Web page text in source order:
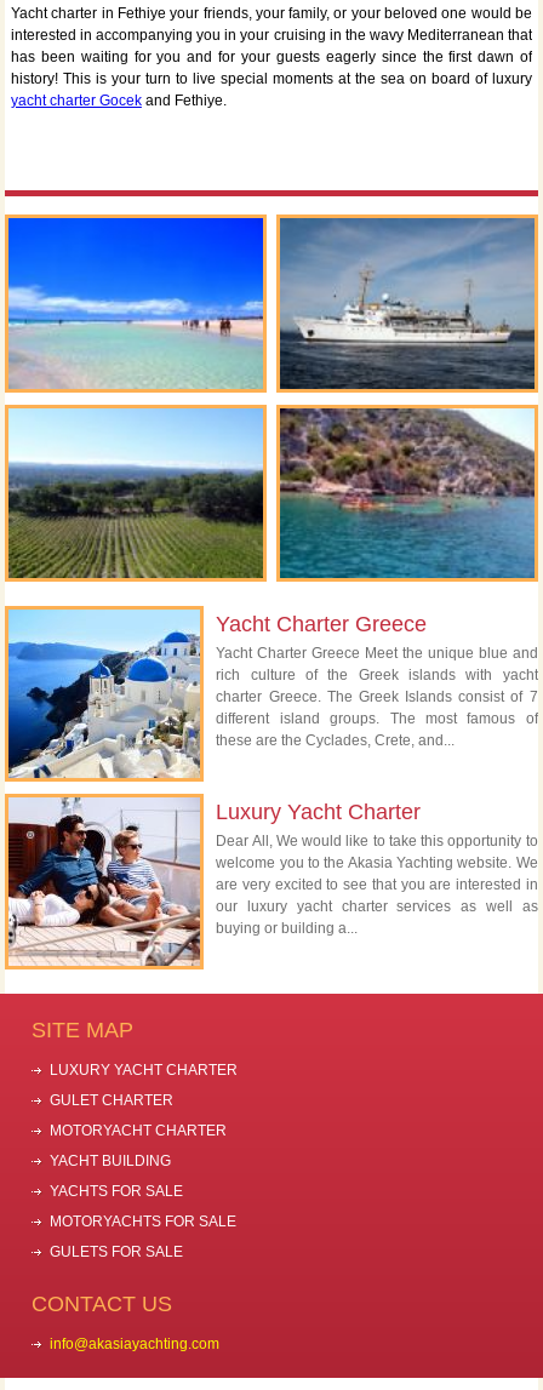
Yacht charter in Fethiye your friends, your family, or your beloved one would be
interested in accompanying you in your cruising in the wavy Mediterranean that
has been waiting for you and for your guests eagerly since the first dawn of
history! This is your turn to live special moments at the sea on board of luxury
yacht charter Gocekand Fethiye.
Yacht Charter Greece
Yacht Charter Greece Meet the unique blue and
rich culture of the Greek islands with yacht
charter Greece. The Greek Islands consist of 7
different island groups. The most famous of
these are the Cyclades, Crete, and...
Luxury Yacht Charter
Dear All, We would like to take this opportunity to
welcome you to the Akasia Yachting website. We
are very excited to see that you are interested in
our luxury yacht charter services as well as
buying or building a...
SITE MAP
LUXURY YACHT CHARTER
GULET CHARTER
MOTORYACHT CHARTER
YACHT BUILDING
YACHTS FOR SALE
MOTORYACHTS FOR SALE
GULETS FOR SALE
CONTACT US
info@akasiayachting.com